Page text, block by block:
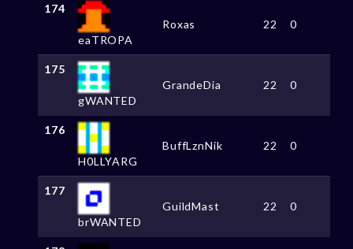
174
eaTROPA
Roxas 22 0
175
gWANTED
GrandeDia 22 0
176
H0LLYARG
BuffLznNik 22 0
177
brWANTED
GuildMast 22 0